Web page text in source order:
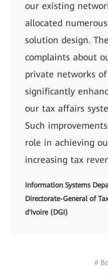
our existing
allocated
solution design.
complaints about
private networks of
significantly
our tax affairs
Such
role in achieving
increasing tax
Information Systems
Directorate-General of
d'Ivoire (DGI)
#